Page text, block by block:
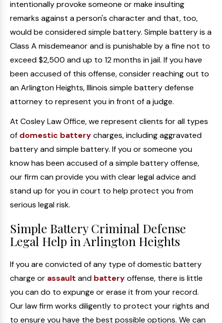
intentionally provoke someone or make insulting
remarks against a person's character and that, too,
would be considered simple battery. Simple battery is a
Class A misdemeanor and is punishable by a fine not to
exceed $2,500 and up to 12 months in jail. If you have
been accused of this offense, consider reaching out to
an Arlington Heights, Illinois simple battery defense
attorney to represent you in front of a judge.
At Cosley Law Office, we represent clients for all types
of domestic batterycharges, including aggravated
battery and simple battery. If you or someone you
know has been accused of a simple battery offense,
our firm can provide you with clear legal advice and
stand up for you in court to help protect you from
serious legal risk.
Simple Battery Criminal Defense
Legal Help in Arlington Heights
If you are convicted of any type of domestic battery
charge or assault and batteryoffense, there is little
you can do to expunge or erase it from your record.
Our law firm works diligently to protect your rights and
to ensure you have the best possible options. We can